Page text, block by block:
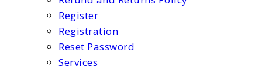
Register
Registration
Reset Password
Services